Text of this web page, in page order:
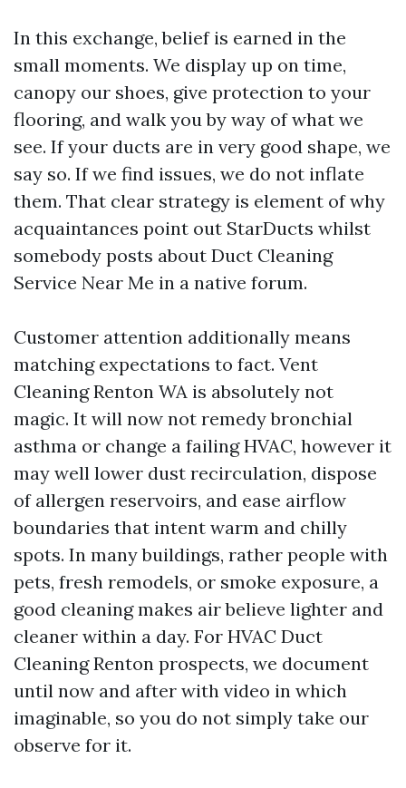
In this exchange, belief is earned in the
small moments. We display up on time,
canopy our shoes, give protection to your
flooring, and walk you by way of what we
see. If your ducts are in very good shape, we
say so. If we find issues, we do not inflate
them. That clear strategy is element of why
acquaintances point out StarDucts whilst
somebody posts about Duct Cleaning
Service Near Me in a native forum.
Customer attention additionally means
matching expectations to fact. Vent
Cleaning Renton WA is absolutely not
magic. It will now not remedy bronchial
asthma or change a failing HVAC, however it
may well lower dust recirculation, dispose
of allergen reservoirs, and ease airflow
boundaries that intent warm and chilly
spots. In many buildings, rather people with
pets, fresh remodels, or smoke exposure, a
good cleaning makes air believe lighter and
cleaner within a day. For HVAC Duct
Cleaning Renton prospects, we document
until now and after with video in which
imaginable, so you do not simply take our
observe for it.